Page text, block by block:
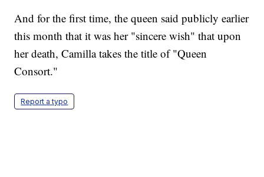
And for the first time, the queen said publicly earlier
this month that it was her "sincere wish" that upon
her death, Camilla takes the title of "Queen
Consort."
Report a typo